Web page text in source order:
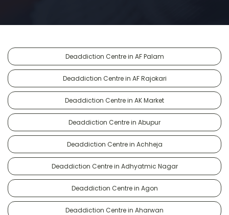
Deaddiction Centre in AF Palam
Deaddiction Centre in AF Rajokari
Deaddiction Centre in AK Market
Deaddiction Centre in Abupur
Deaddiction Centre in Achheja
Deaddiction Centre in Adhyatmic Nagar
Deaddiction Centre in Agon
Deaddiction Centre in Aharwan